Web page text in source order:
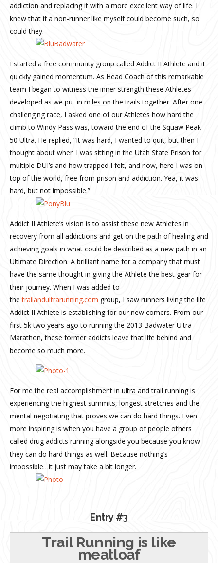
addiction and replacing it with a more excellent way of life. I
knew that if a non-runner like myself could become such, so
could they.
I started a free community group called Addict II Athlete and it
quickly gained momentum. As Head Coach of this remarkable
team I began to witness the inner strength these Athletes
developed as we put in miles on the trails together. After one
challenging race, I asked one of our Athletes how hard the
climb to Windy Pass was, toward the end of the Squaw Peak
50 Ultra. He replied, “It was hard, I wanted to quit, but then I
thought about when I was sitting in the Utah State Prison for
multiple DUI’s and how trapped I felt, and now, here I was on
top of the world, free from prison and addiction. Yea, it was
hard, but not impossible.”
Addict II Athlete’s vision is to assist these new Athletes in
recovery from all addictions and get on the path of healing and
achieving goals in what could be described as a new path in an
Ultimate Direction. A brilliant name for a company that must
have the same thought in giving the Athlete the best gear for
their journey. When I was added to
thetrailandultrarunning.com group, I saw runners living the life
Addict II Athlete is establishing for our new comers. From our
first 5k two years ago to running the 2013 Badwater Ultra
Marathon, these former addicts leave that life behind and
become so much more.
For me the real accomplishment in ultra and trail running is
experiencing the highest summits, longest stretches and the
mental negotiating that proves we can do hard things. Even
more inspiring is when you have a group of people others
called drug addicts running alongside you because you know
they can do hard things as well. Because nothing’s
impossible…it just may take a bit longer.
Entry #3
Trail Running is like
meatloaf